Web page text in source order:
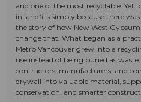
and one of the most recyclable. Yet
in landfills simply because there
the story of how New West
change that. What began as a
Metro Vancouver grew into a
use instead of being buried as
contractors, manufacturers, and
drywall into valuable material,
conservation, and smarter